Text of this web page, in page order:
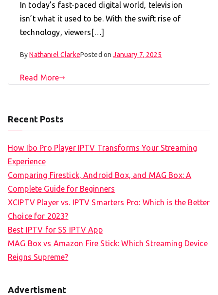
In today’s fast-paced digital world, television
isn’t what it used to be. With the swift rise of
technology, viewers[…]
ByNathaniel ClarkePosted onJanuary 7, 2025
Read More
Recent Posts
How Ibo Pro Player IPTV Transforms Your Streaming
Experience
Comparing Firestick, Android Box, and MAG Box: A
Complete Guide for Beginners
XCIPTV Player vs. IPTV Smarters Pro: Which is the Better
Choice for 2023?
Best IPTV for SS IPTV App
MAG Box vs Amazon Fire Stick: Which Streaming Device
Reigns Supreme?
Advertisment